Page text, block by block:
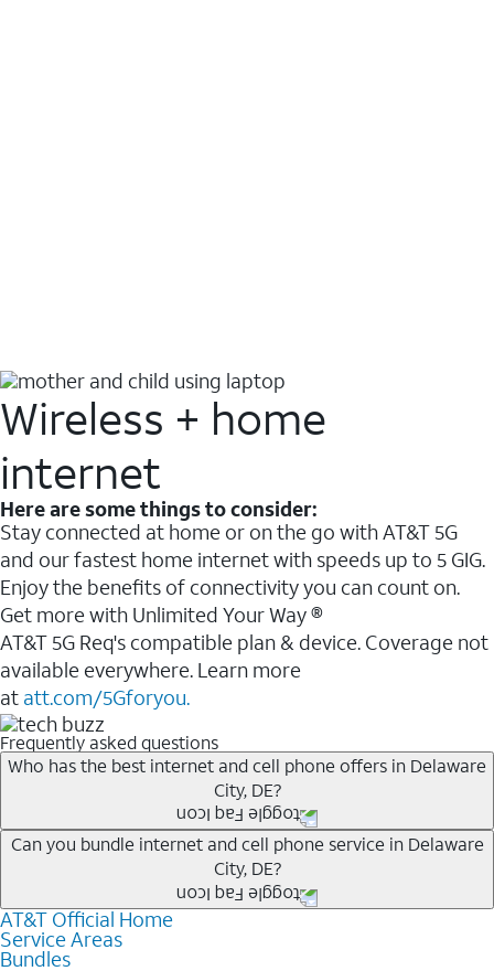
Wireless + home
internet
Here are some things to consider:
Stay connected at home or on the go with AT&T 5G
and our fastest home internet with speeds up to 5 GIG.
Enjoy the benefits of connectivity you can count on.
Get more with Unlimited Your Way ®
AT&T 5G Req's compatible plan & device. Coverage not
available everywhere. Learn more
at att.com/5Gforyou.
Frequently asked questions
Who has the best internet and cell phone offers in Delaware
City, DE?
Whether you’re new to AT&T, or you already have AT&T
Internet or wireless, there are great incentives to add
services to your account.
A great way to save on your monthly bill is by bundling
AT&T services. If you’re new to AT&T, you can save 20%
Can you bundle internet and cell phone service in Delaware
City, DE?
Any of the AT&T Unlimited
AT&T Fiber2. This would allow you to enjoy super-fast
AT&T Official Home
Service Areas
Bundles